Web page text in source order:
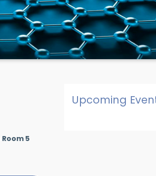
Room 5
Upcoming